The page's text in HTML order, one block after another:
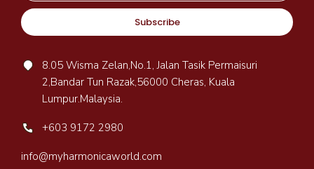
Subscribe
8.05 Wisma Zelan,No.1, Jalan Tasik Permaisuri
2,Bandar Tun Razak,56000 Cheras, Kuala
Lumpur.Malaysia.
+603 9172 2980
info@myharmonicaworld.com